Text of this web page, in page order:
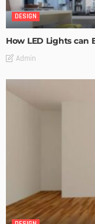
DESIGN
How LED Lights can
Admin